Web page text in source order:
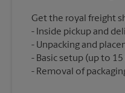
Get the royal freight
Inside pickup and
Unpacking and
Basic setup (up to